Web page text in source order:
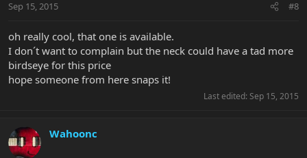
Sep 15, 2015 #8
oh really cool, that one is available.
I don´t want to complain but the neck could have a tad more
birdseye for this price
hope someone from here snaps it!
Last edited: Sep 15, 2015
Wahoonc